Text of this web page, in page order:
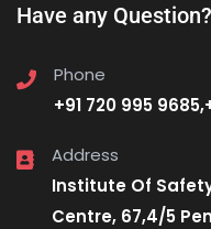
Have any Question?
Phone
+91 720 995
Address
Institute Of
Centre, 67,4/5